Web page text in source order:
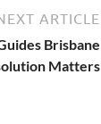
ARTICLE
Brisbane
Matters